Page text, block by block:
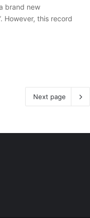
brand new
However, this record
Next page